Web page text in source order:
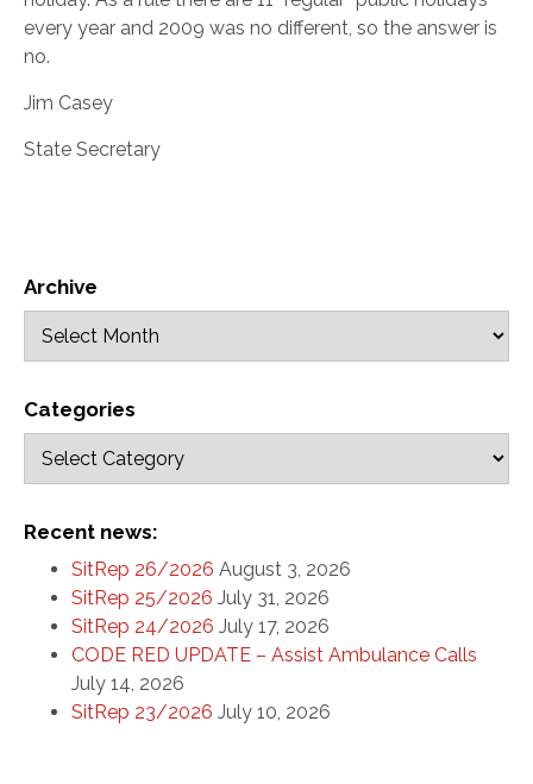
every year and 2009 was no different, so the answer is
no.
Jim Casey
State Secretary
Archive
Categories
Recent news:
SitRep 26/2026 August 3, 2026
SitRep 25/2026 July 31, 2026
SitRep 24/2026 July 17, 2026
CODE RED UPDATE – Assist Ambulance Calls
July 14, 2026
SitRep 23/2026 July 10, 2026